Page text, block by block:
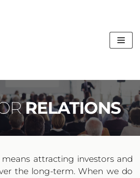
RELATIONS
attracting investors and
the long-term. When we do